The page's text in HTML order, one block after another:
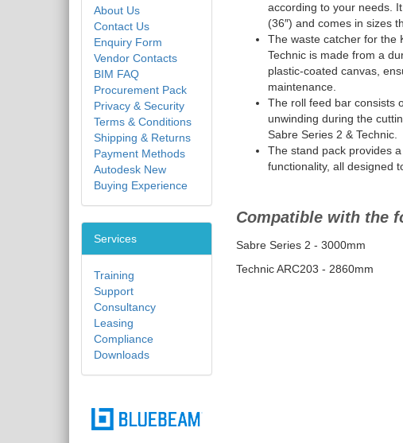
according to your needs.
(36″) and comes in sizes
The waste catcher for the
Technic is made from a
plastic-coated canvas,
maintenance.
The roll feed bar consists
unwinding during the
Sabre Series 2 & Technic
The stand pack provides
functionality, all designed
Compatible with the
Sabre Series 2 - 3000mm
Technic ARC203 - 2860mm
About Us
Contact Us
Enquiry Form
Vendor Contacts
BIM FAQ
Procurement Pack
Privacy & Security
Terms & Conditions
Shipping & Returns
Payment Methods
Autodesk New
Buying Experience
Services
Training
Support
Consultancy
Leasing
Compliance
Downloads